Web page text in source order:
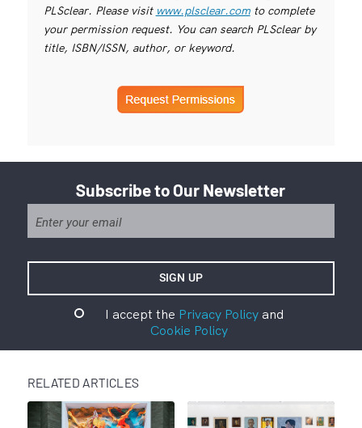
PLSclear. Please visit www.plsclear.comto complete
your permission request. You can search PLSclear by
title, ISBN/ISSN, author, or keyword.
Subscribe to Our Newsletter
I accept the Privacy Policyand
Cookie Policy
RELATED ARTICLES